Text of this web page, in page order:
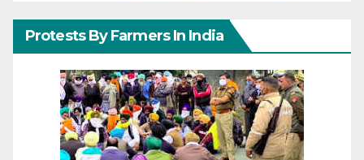
Protests By Farmers In India